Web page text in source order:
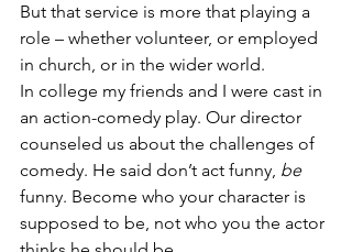
But that service is more that playing a
role – whether volunteer, or employed
in church, or in the wider world.
In college my friends and I were cast in
an action-comedy play. Our director
counseled us about the challenges of
comedy. He said don’t act funny, be
funny. Become who your character is
supposed to be, not who you the actor